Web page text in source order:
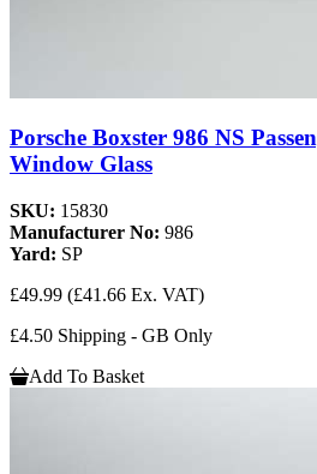
Porsche Boxster 986 NS
Window Glass
SKU: 15830
Manufacturer No: 986
Yard: SP
£49.99 (£41.66 Ex. VAT)
£4.50 Shipping - GB Only
Add To Basket